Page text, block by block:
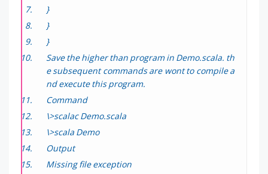
}
}
}
Save the higher than program in Demo.scala. th
e subsequent commands are wont to compile a
nd execute this program.
Command
\>scalac Demo.scala
\>scala Demo
Output
Missing file exception